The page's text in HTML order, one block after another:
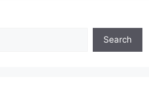
Search